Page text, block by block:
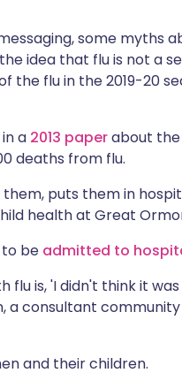
some myths
idea that flu is not a
flu in the 2019-20
a 2013 paperabout
deaths from flu.
puts them in
health at Great
to be admitted to
flu is, 'I didn't think it
a consultant
and their children.